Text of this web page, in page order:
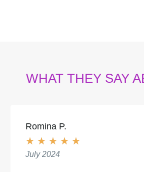
WHAT THEY SAY
Romina P.
★ ★ ★ ★ ★
July 2024